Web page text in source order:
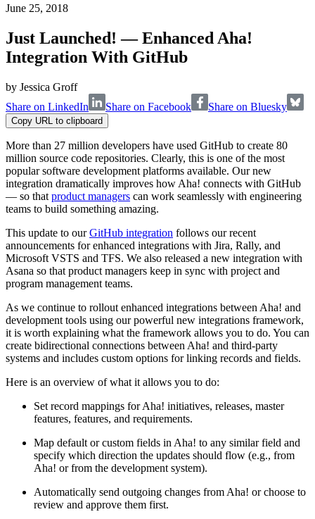
June 25, 2018
Just Launched! — Enhanced Aha!
Integration With GitHub
by Jessica Groff
Share on LinkedIn
Share on Facebook Share on Bluesky
Copy URL to clipboard
More than 27 million developers have used GitHub to create 80
million source code repositories. Clearly, this is one of the most
popular software development platforms available. Our new
integration dramatically improves how Aha! connects with GitHub
— so that product managers can work seamlessly with engineering
teams to build something amazing.
This update to ourGitHub integration follows our recent
announcements for enhanced integrations with Jira, Rally, and
Microsoft VSTS and TFS. We also released a new integration with
Asana so that product managers keep in sync with project and
program management teams.
As we continue to rollout enhanced integrations between Aha! and
development tools using our powerful new integrations framework,
it is worth explaining what the framework allows you to do. You can
create bidirectional connections between Aha! and third-party
systems and includes custom options for linking records and fields.
Here is an overview of what it allows you to do:
Set record mappings for Aha! initiatives, releases, master
features, features, and requirements.
Map default or custom fields in Aha! to any similar field and
specify which direction the updates should flow (e.g., from
Aha! or from the development system).
Automatically send outgoing changes from Aha! or choose to
review and approve them first.